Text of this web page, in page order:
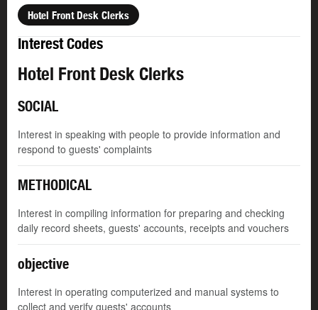
Hotel Front Desk Clerks
Interest Codes
Hotel Front Desk Clerks
SOCIAL
Interest in speaking with people to provide information and
respond to guests' complaints
METHODICAL
Interest in compiling information for preparing and checking
daily record sheets, guests' accounts, receipts and vouchers
objective
Interest in operating computerized and manual systems to
collect and verify guests' accounts